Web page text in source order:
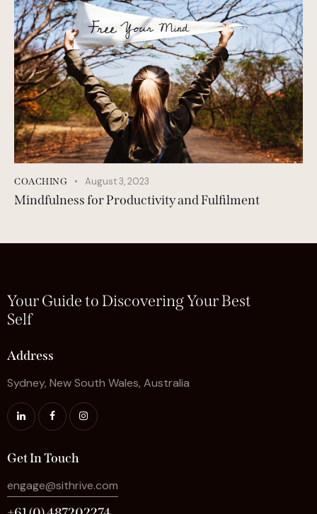
COACHING August 3, 2023
Mindfulness for Productivity and Fulfilment
Your Guide to Discovering Your Best
Self
Address
Sydney, New South Wales, Australia
Get In Touch
engage@sithrive.com